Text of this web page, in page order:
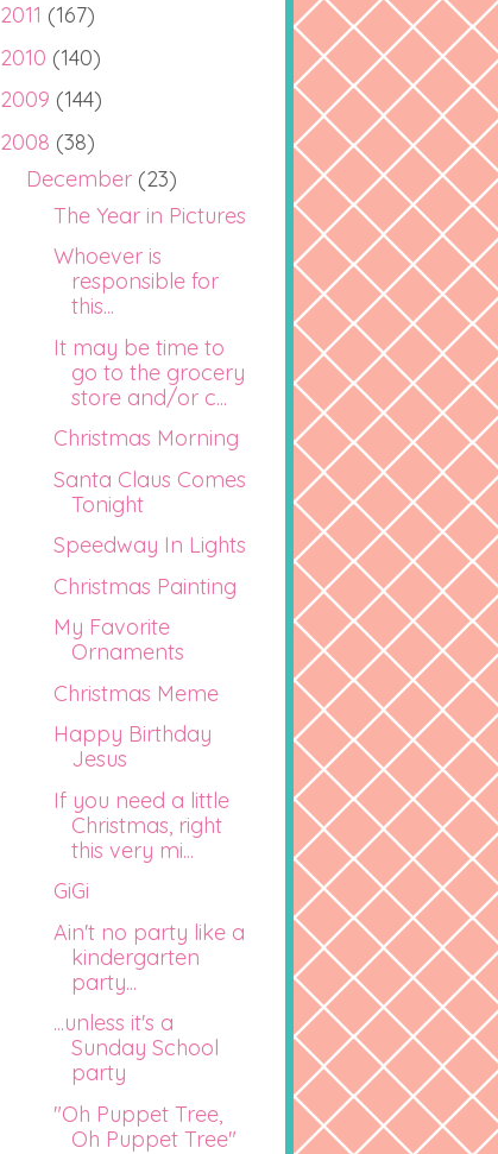
2011 (167)
2010 (140)
2009 (144)
2008 (38)
December (23)
The Year in Pictures
Whoever is
responsible for
this...
It may be time to
go to the grocery
store and/or c...
Christmas Morning
Santa Claus Comes
Tonight
Speedway In Lights
Christmas Painting
My Favorite
Ornaments
Christmas Meme
Happy Birthday
Jesus
If you need a little
Christmas, right
this very mi...
GiGi
Ain't no party like a
kindergarten
party...
...unless it's a
Sunday School
party
"Oh Puppet Tree,
Oh Puppet Tree"